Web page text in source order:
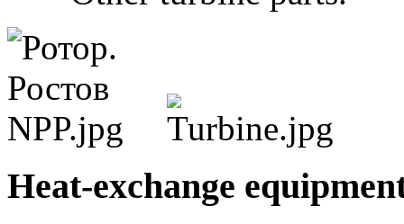
Heat-exchange